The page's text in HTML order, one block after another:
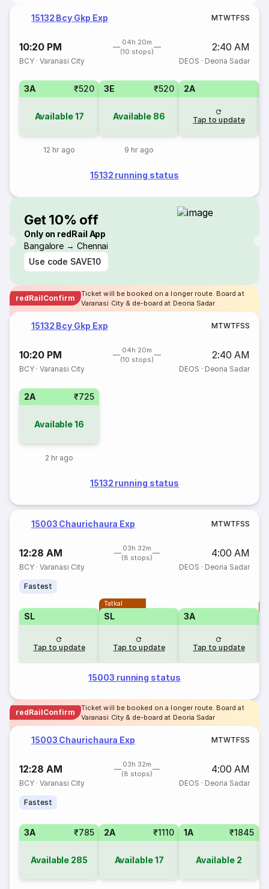
15132 Bcy Gkp Exp MTWTFSS
10:20 PM
04h 20m
(10 stops)
2:40 AM
BCY ·Varanasi City DEOS · Deoria Sadar
3A ₹520
Available17
12 hr ago
3E ₹520
Available 86
9 hr ago
2A
Tap to update
15132 running status
Get 10% off
Only on redRail App
Bangalore → Chennai
Use code SAVE10
redRailConfirm
Ticket will be booked on a longer route. Board at
Varanasi City & de-board at Deoria Sadar
15132 Bcy Gkp Exp MTWTFSS
10:20 PM
04h 20m
(10 stops)
2:40 AM
BCY ·Varanasi City DEOS · Deoria Sadar
2A ₹725
Available16
2 hr ago
15132 running status
15003 Chaurichaura Exp MTWTFSS
12:28 AM
03h 32m
(8 stops)
4:00 AM
BCY ·Varanasi City DEOS · Deoria Sadar
Fastest
SL
Tap to update
Tatkal
SL
Tap to update
3A
Tap to update
15003 running status
redRailConfirm
Ticket will be booked on a longer route. Board at
Varanasi City & de-board at Deoria Sadar
15003 Chaurichaura Exp MTWTFSS
12:28 AM
03h 32m
(8 stops)
4:00 AM
BCY ·Varanasi City DEOS · Deoria Sadar
Fastest
3A ₹785
Available 285
2A ₹1110
Available17
1A ₹1845
Available 2